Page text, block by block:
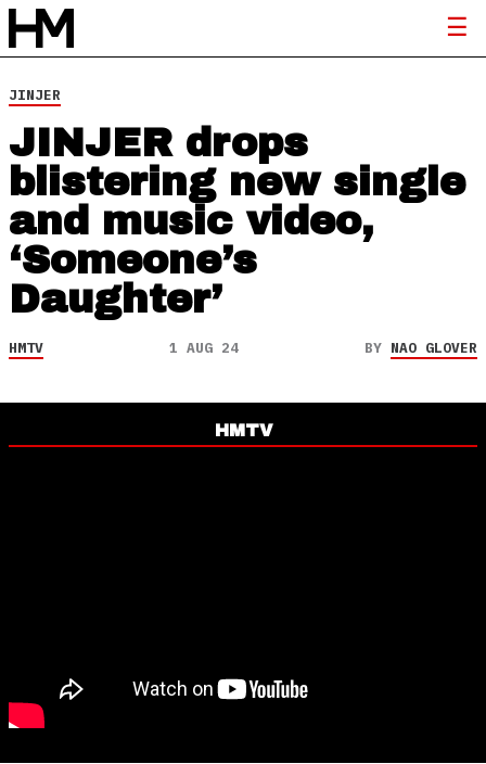
JINJER
JINJER drops
blistering new single
and music video,
‘Someone’s
Daughter’
HMTV 1 AUG 24 BY NAO GLOVER
HMTV